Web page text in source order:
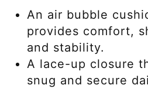
An air bubble
provides comfort,
and stability.
A lace-up closure
snug and secure